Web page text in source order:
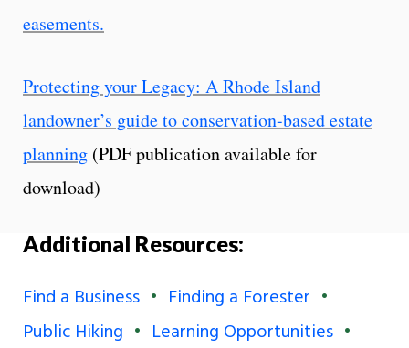
easements.
Protecting your Legacy: A Rhode Island
landowner’s guide to conservation-based estate
planning (PDF publication available for
download)
Additional Resources:
Find a Business
Finding a Forester
Public Hiking
Learning Opportunities